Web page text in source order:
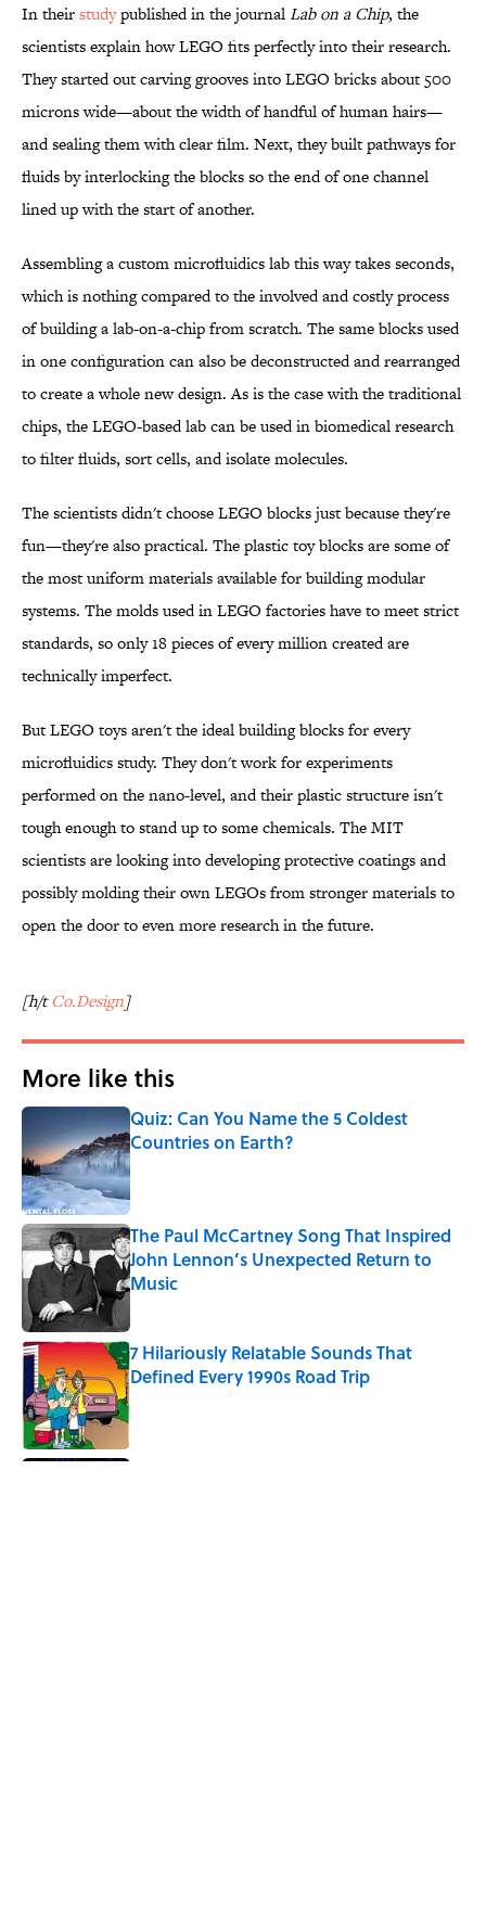
In theirstudypublished in the journalLab on a Chip, the
scientists explain how LEGO fits perfectly into their research.
They started out carving grooves into LEGO bricks about 500
microns wide—about the width of handful of human hairs—
and sealing them with clear film. Next, they built pathways for
fluids by interlocking the blocks so the end of one channel
lined up with the start of another.
Assembling a custom microfluidics lab this way takes seconds,
which is nothing compared to the involved and costly process
of building a lab-on-a-chip from scratch. The same blocks used
in one configuration can also be deconstructed and rearranged
to create a whole new design. As is the case with the traditional
chips, the LEGO-based lab can be used in biomedical research
to filter fluids, sort cells, and isolate molecules.
The scientists didn't choose LEGO blocks just because they're
fun—they're also practical. The plastic toy blocks are some of
the most uniform materials available for building modular
systems. The molds used in LEGO factories have to meet strict
standards, so only 18 pieces of every million created are
technically imperfect.
But LEGO toys aren't the ideal building blocks for every
microfluidics study. They don't work for experiments
performed on the nano-level, and their plastic structure isn't
tough enough to stand up to some chemicals. The MIT
scientists are looking into developing protective coatings and
possibly molding their own LEGOs from stronger materials to
open the door to even more research in the future.
[h/tCo.Design]
More like this
Quiz: Can You Name the 5 Coldest
Countries on Earth?
Published by on Invalid Date
The Paul McCartney Song That Inspired
John Lennon’s Unexpected Return to
Music
7 Hilariously Relatable Sounds That
Defined Every 1990s Road Trip
Published by on Invalid Date